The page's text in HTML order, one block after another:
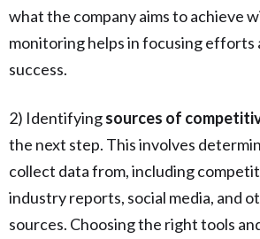
what the company aims to achieve
monitoring helps in focusing efforts
success.
2) Identifyingsources of
the next step. This involves
collect data from, including
industry reports, social media, and
sources. Choosing the right tools